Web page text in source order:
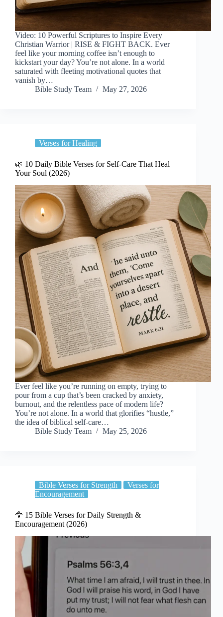
Video: 10 Powerful Scriptures to Inspire Every
Christian Warrior | RISE & FIGHT BACK. Ever
feel like your morning coffee isn’t enough to
kickstart your day? You’re not alone. In a world
saturated with fleeting motivational quotes that
vanish by…
Bible Study Team
May 27, 2026
Verses for Healing
🌿 10 Daily Bible Verses for Self-Care That Heal
Your Soul (2026)
Ever feel like you’re running on empty, trying to
pour from a cup that’s been cracked by anxiety,
burnout, and the relentless pace of modern life?
You’re not alone. In a world that glorifies “hustle,”
the idea of biblical self-care…
Bible Study Team
May 25, 2026
Bible Verses for Strength
Verses for
Encouragement
🦅 15 Bible Verses for Daily Strength &
Encouragement (2026)